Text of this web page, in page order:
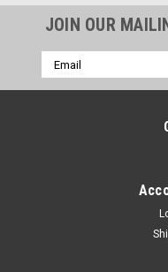
JOIN OUR
Email
Address